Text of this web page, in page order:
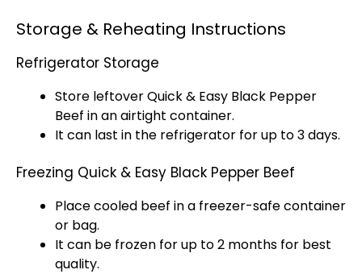
Storage & Reheating Instructions
Refrigerator Storage
Store leftover Quick & Easy Black Pepper
Beef in an airtight container.
It can last in the refrigerator for up to 3 days.
Freezing Quick & Easy Black Pepper Beef
Place cooled beef in a freezer-safe container
or bag.
It can be frozen for up to 2 months for best
quality.